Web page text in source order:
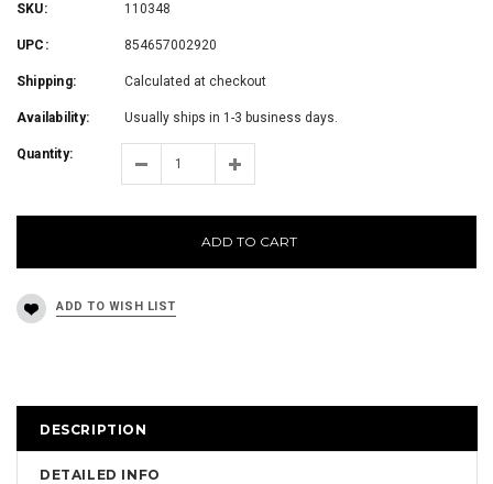
SKU: 110348
UPC: 854657002920
Shipping: Calculated at checkout
Availability: Usually ships in 1-3 business days.
Quantity:
ADD TO CART
DESCRIPTION
DETAILED INFO